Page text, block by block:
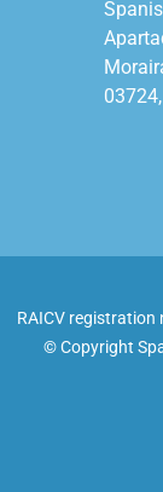
RAICV registration
© Copyright